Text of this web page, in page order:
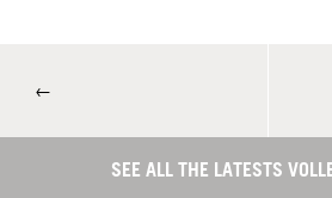
←
SEE ALL THE LATESTS